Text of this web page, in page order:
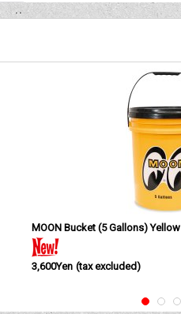
MOON Bucket (5 Gallons) Yellow
3,600Yen (tax excluded)